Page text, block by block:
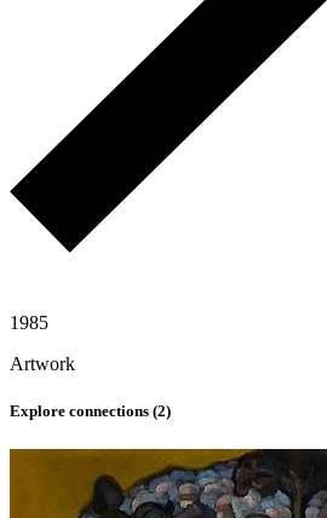
1985
Artwork
Explore connections (2)